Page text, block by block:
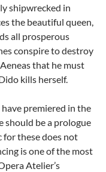
shipwrecked in
the beautiful queen,
all prosperous
conspire to destroy
that he must
kills herself.
premiered in the
should be a prologue
for these does not
is one of the most
Atelier’s